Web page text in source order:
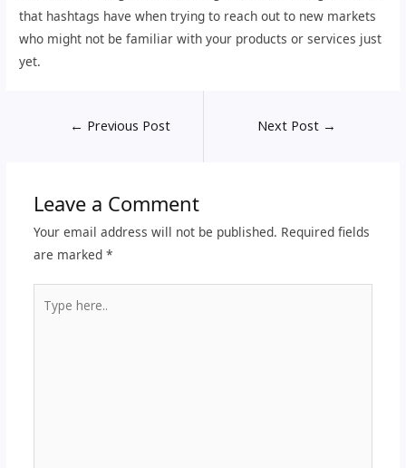
that hashtags have when trying to reach out to new markets
who might not be familiar with your products or services just
yet.
← Previous Post Next Post →
Leave a Comment
Your email address will not be published. Required fields
are marked *
here..